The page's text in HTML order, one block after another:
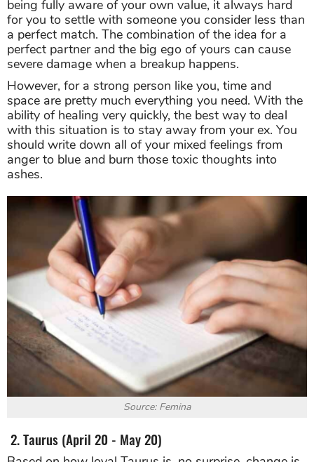
being fully aware of your own value, it always hard
for you to settle with someone you consider less than
a perfect match. The combination of the idea for a
perfect partner and the big ego of yours can cause
severe damage when a breakup happens.
However, for a strong person like you, time and
space are pretty much everything you need. With the
ability of healing very quickly, the best way to deal
with this situation is to stay away from your ex. You
should write down all of your mixed feelings from
anger to blue and burn those toxic thoughts into
ashes.
Source: Femina
2. Taurus (April 20 - May 20)